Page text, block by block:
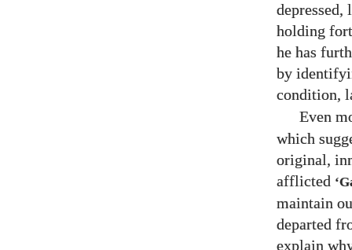
holding
he has
by
condition,
Even
which
original,
afflicted
maintain
departed
explain